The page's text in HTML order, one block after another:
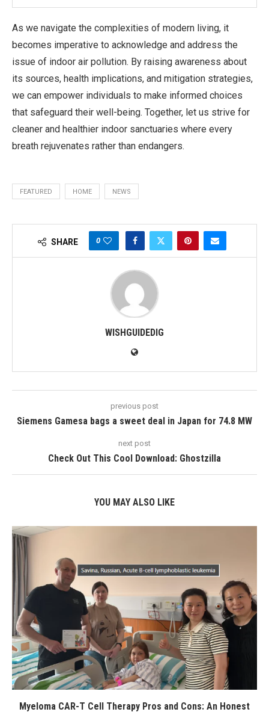
As we navigate the complexities of modern living, it
becomes imperative to acknowledge and address the
issue of indoor air pollution. By raising awareness about
its sources, health implications, and mitigation strategies,
we can empower individuals to make informed choices
that safeguard their well-being. Together, let us strive for
cleaner and healthier indoor sanctuaries where every
breath rejuvenates rather than endangers.
FEATURED HOME NEWS
SHARE 0
WISHGUIDEDIG
previous post
Siemens Gamesa bags a sweet deal in Japan for 74.8 MW
next post
Check Out This Cool Download: Ghostzilla
YOU MAY ALSO LIKE
Myeloma CAR-T Cell Therapy Pros and Cons: An Honest